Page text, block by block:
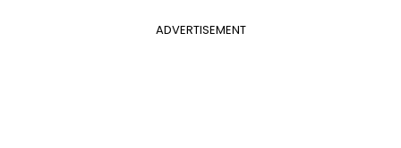
ADVERTISEMENT